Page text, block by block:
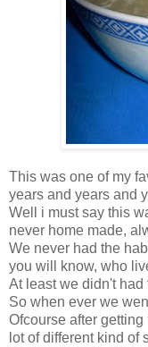
This was one of my
years and years and
Well i must say this
never home made,
We never had the
you will know, who
At least we didn't had
So when ever we
Ofcourse after
lot of different kind of